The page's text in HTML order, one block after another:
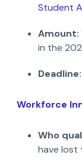
Student
Amount:
in the
Deadline:
Workforce
Who
have lost